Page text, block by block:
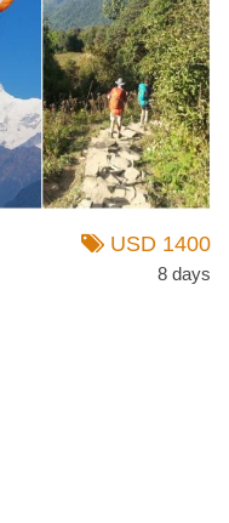
USD 1400
8 days